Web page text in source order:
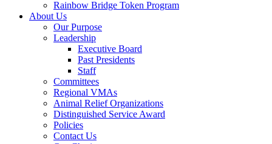
Rainbow Bridge Token Program
About Us
Our Purpose
Leadership
Executive Board
Past Presidents
Staff
Committees
Regional VMAs
Animal Relief Organizations
Distinguished Service Award
Policies
Contact Us